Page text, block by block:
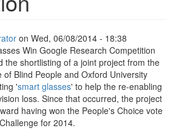
on Wed, 06/08/2014 - 18:38
the shortlisting of a joint project from the
of Blind People and Oxford University
'smart glasses' to help the re-enabling
loss. Since that occurred, the project
having won the People's Choice vote
for 2014.